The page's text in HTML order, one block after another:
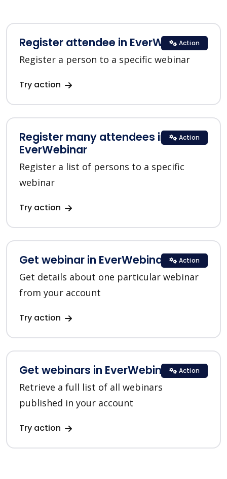
Register attendee in EverWebinar
Register a person to a specific webinar
Try action
Action
Register many attendees in
EverWebinar
Register a list of persons to a specific
webinar
Try action
Action
Get webinar in EverWebinar
Get details about one particular webinar
from your account
Try action
Action
Get webinars in EverWebinar
Retrieve a full list of all webinars
published in your account
Try action
Action